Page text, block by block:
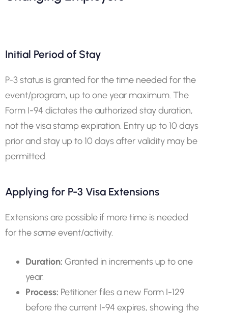
Initial Period of Stay
P-3 status is granted for the time needed for the
event/program, up to one year maximum. The
Form I-94 dictates the authorized stay duration,
not the visa stamp expiration. Entry up to 10 days
prior and stay up to 10 days after validity may be
permitted.
Applying for P-3 Visa Extensions
Extensions are possible if more time is needed
for thesameevent/activity.
Duration: Granted in increments up to one
year.
Process: Petitioner files a new Form I-129
before the current I-94 expires, showing the